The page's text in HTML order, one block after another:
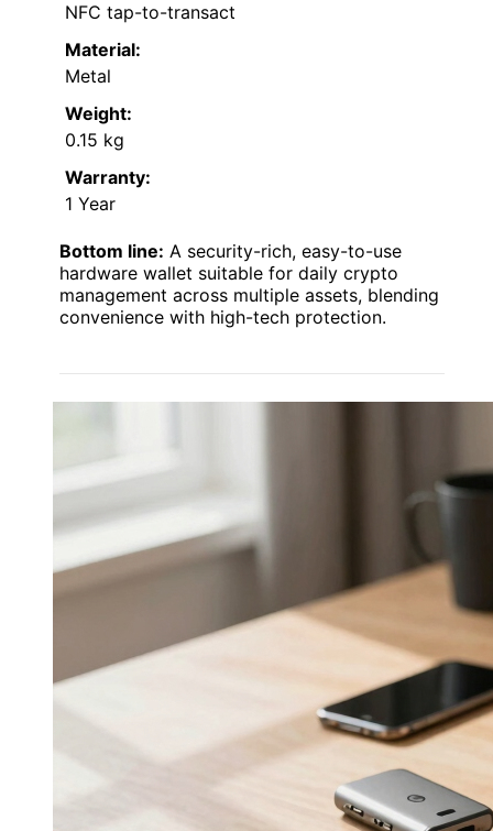
NFC tap-to-transact
Material:
Metal
Weight:
0.15 kg
Warranty:
1 Year
Bottom line: A security-rich, easy-to-use
hardware wallet suitable for daily crypto
management across multiple assets, blending
convenience with high-tech protection.